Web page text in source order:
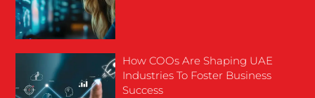
How COOs Are Shaping UAE
Industries To Foster Business
Success